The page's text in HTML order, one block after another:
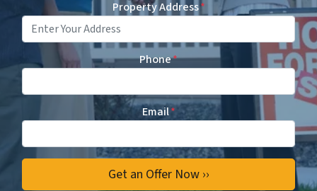
Property Address*
Phone*
Email*